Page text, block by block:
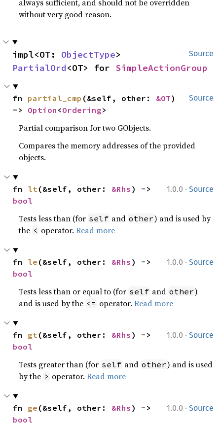
always sufficient, and should not be overridden
without very good reason.
Source
impl<OT: ObjectType
PartialOrd<OT> for SimpleActionGroup
Source
fn partial_cmp (&self, other: &OT)
-> Option <Ordering>
Partial comparison for two GObjects.
Compares the memory addresses of the provided
objects.
1.0.0 · Source
fn lt(&self, other: &Rhs
bool
Tests less than (for self and other) and is used by
the < operator.Read more
1.0.0 · Source
fn le (&self, other: &Rhs
bool
Tests less than or equal to (for self and other)
and is used by the <= operator.Read more
1.0.0 · Source
fn gt(&self, other: &Rhs
bool
Tests greater than (for self and other) and is used
by the > operator.Read more
1.0.0 · Source
fn ge (&self, other: &Rhs
bool